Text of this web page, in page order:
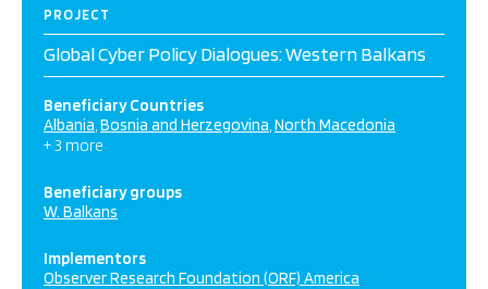
PROJECT
Global Cyber Policy Dialogues: Western Balkans
Beneficiary Countries
Albania Bosnia and Herzegovina North Macedonia
+ 3 more
Beneficiary groups
W. Balkans
Implementors
Observer Research Foundation (ORF) America